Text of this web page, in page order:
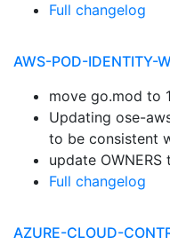
Full changelog
AWS-POD-IDENTITY-
move go.mod to
Updating ose-
to be consistent
update
Full changelog
AZURE-CLOUD-